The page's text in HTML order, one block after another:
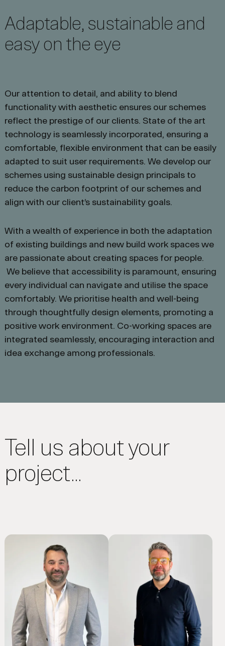
Adaptable, sustainable and
easy on the eye
Our attention to detail, and ability to blend
functionality with aesthetic ensures our schemes
reflect the prestige of our clients. State of the art
technology is seamlessly incorporated, ensuring a
comfortable, flexible environment that can be easily
adapted to suit user requirements. We develop our
schemes using sustainable design principals to
reduce the carbon footprint of our schemes and
align with our client’s sustainability goals.
With a wealth of experience in both the adaptation
of existing buildings and new build work spaces we
are passionate about creating spaces for people.
We believe that accessibility is paramount, ensuring
every individual can navigate and utilise the space
comfortably. We prioritise health and well-being
through thoughtfully design elements, promoting a
positive work environment. Co-working spaces are
integrated seamlessly, encouraging interaction and
idea exchange among professionals.
Tell us about your
project...